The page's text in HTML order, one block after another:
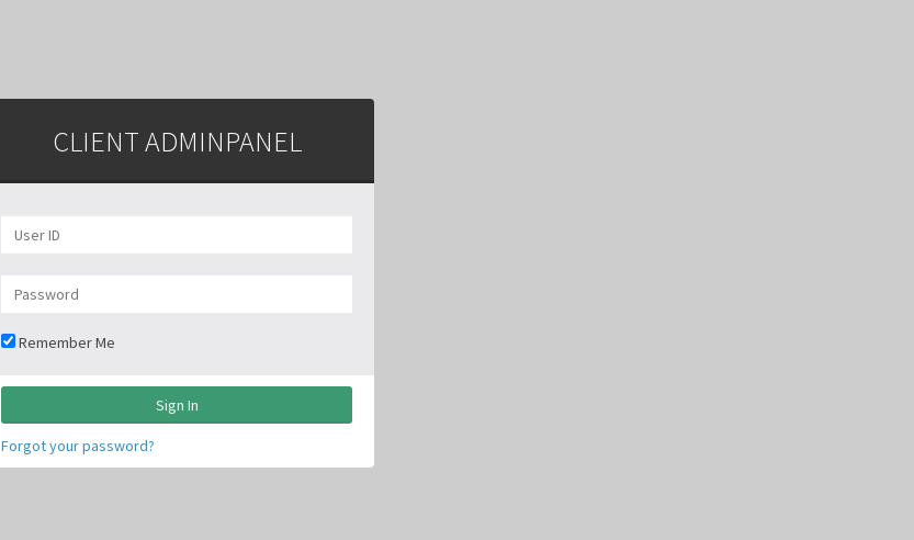
CLIENT ADMINPANEL
Remember Me
Sign In
Forgot your password?